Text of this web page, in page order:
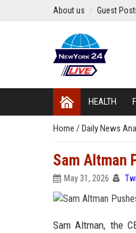
About us Guest
HEALTH
Home / Daily News
Sam Altman
May 31, 2026
Sam Altman, the